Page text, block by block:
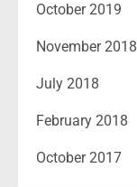
October 2019
November 2018
July 2018
February 2018
October 2017